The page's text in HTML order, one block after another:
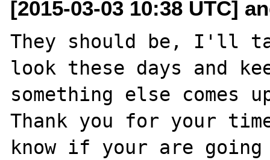
[2015-03-03 10:38 UTC]
They should be, I'll
look these days and
something else comes
Thank you for your
know if your are